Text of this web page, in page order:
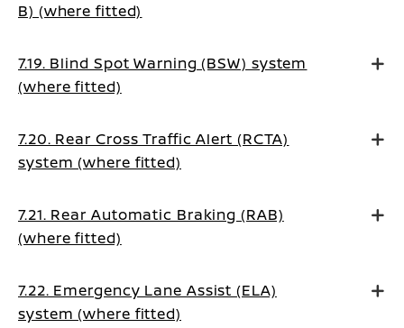
B) (where fitted)
7.19. Blind Spot Warning (BSW) system
(where fitted)
7.20. Rear Cross Traffic Alert (RCTA)
system (where fitted)
7.21. Rear Automatic Braking (RAB)
(where fitted)
7.22. Emergency Lane Assist (ELA)
system (where fitted)